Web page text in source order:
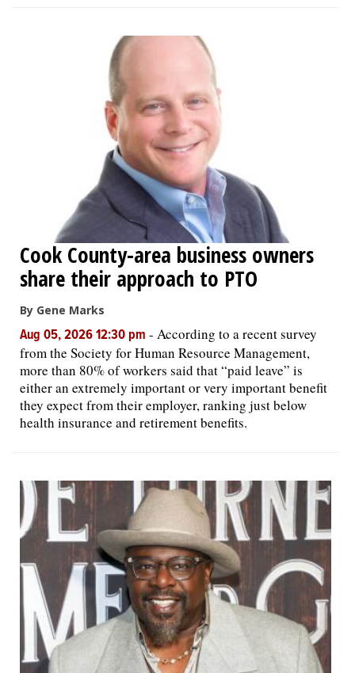
Cook County-area business owners
share their approach to PTO
By Gene Marks
Aug 05, 2026 12:30 pm - According to a recent survey
from the Society for Human Resource Management,
more than 80% of workers said that “paid leave” is
either an extremely important or very important benefit
they expect from their employer, ranking just below
health insurance and retirement benefits.